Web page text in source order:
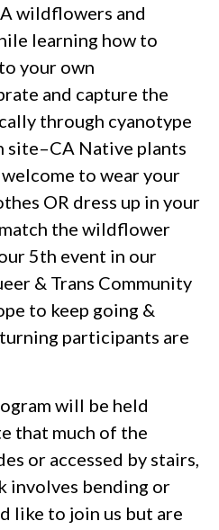
wildflowers and
learning how to
your own
and capture the
through cyanotype
Native plants
to wear your
OR dress up in your
the wildflower
5th event in our
& Trans Community
to keep going &
participants are
will be held
that much of the
or accessed by stairs,
involves bending or
like to join us but are